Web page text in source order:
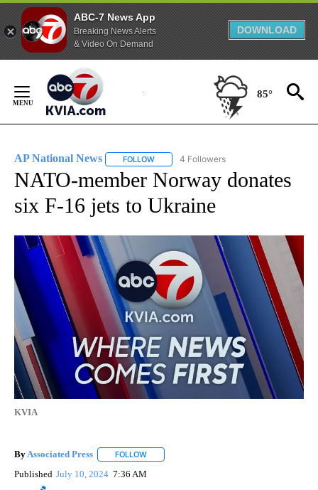
ABC-7 News App
Breaking News Alerts
& Video On Demand
DOWNLOAD
Content
85°
AP National News FOLLOW FOLLOW "AP NATIONAL NEWS" TO
4 Followers
NATO-member Norway donates
six F-16 jets to Ukraine
KVIA
By Associated Press FOLLOW
Published July 10, 2024 7:36 AM